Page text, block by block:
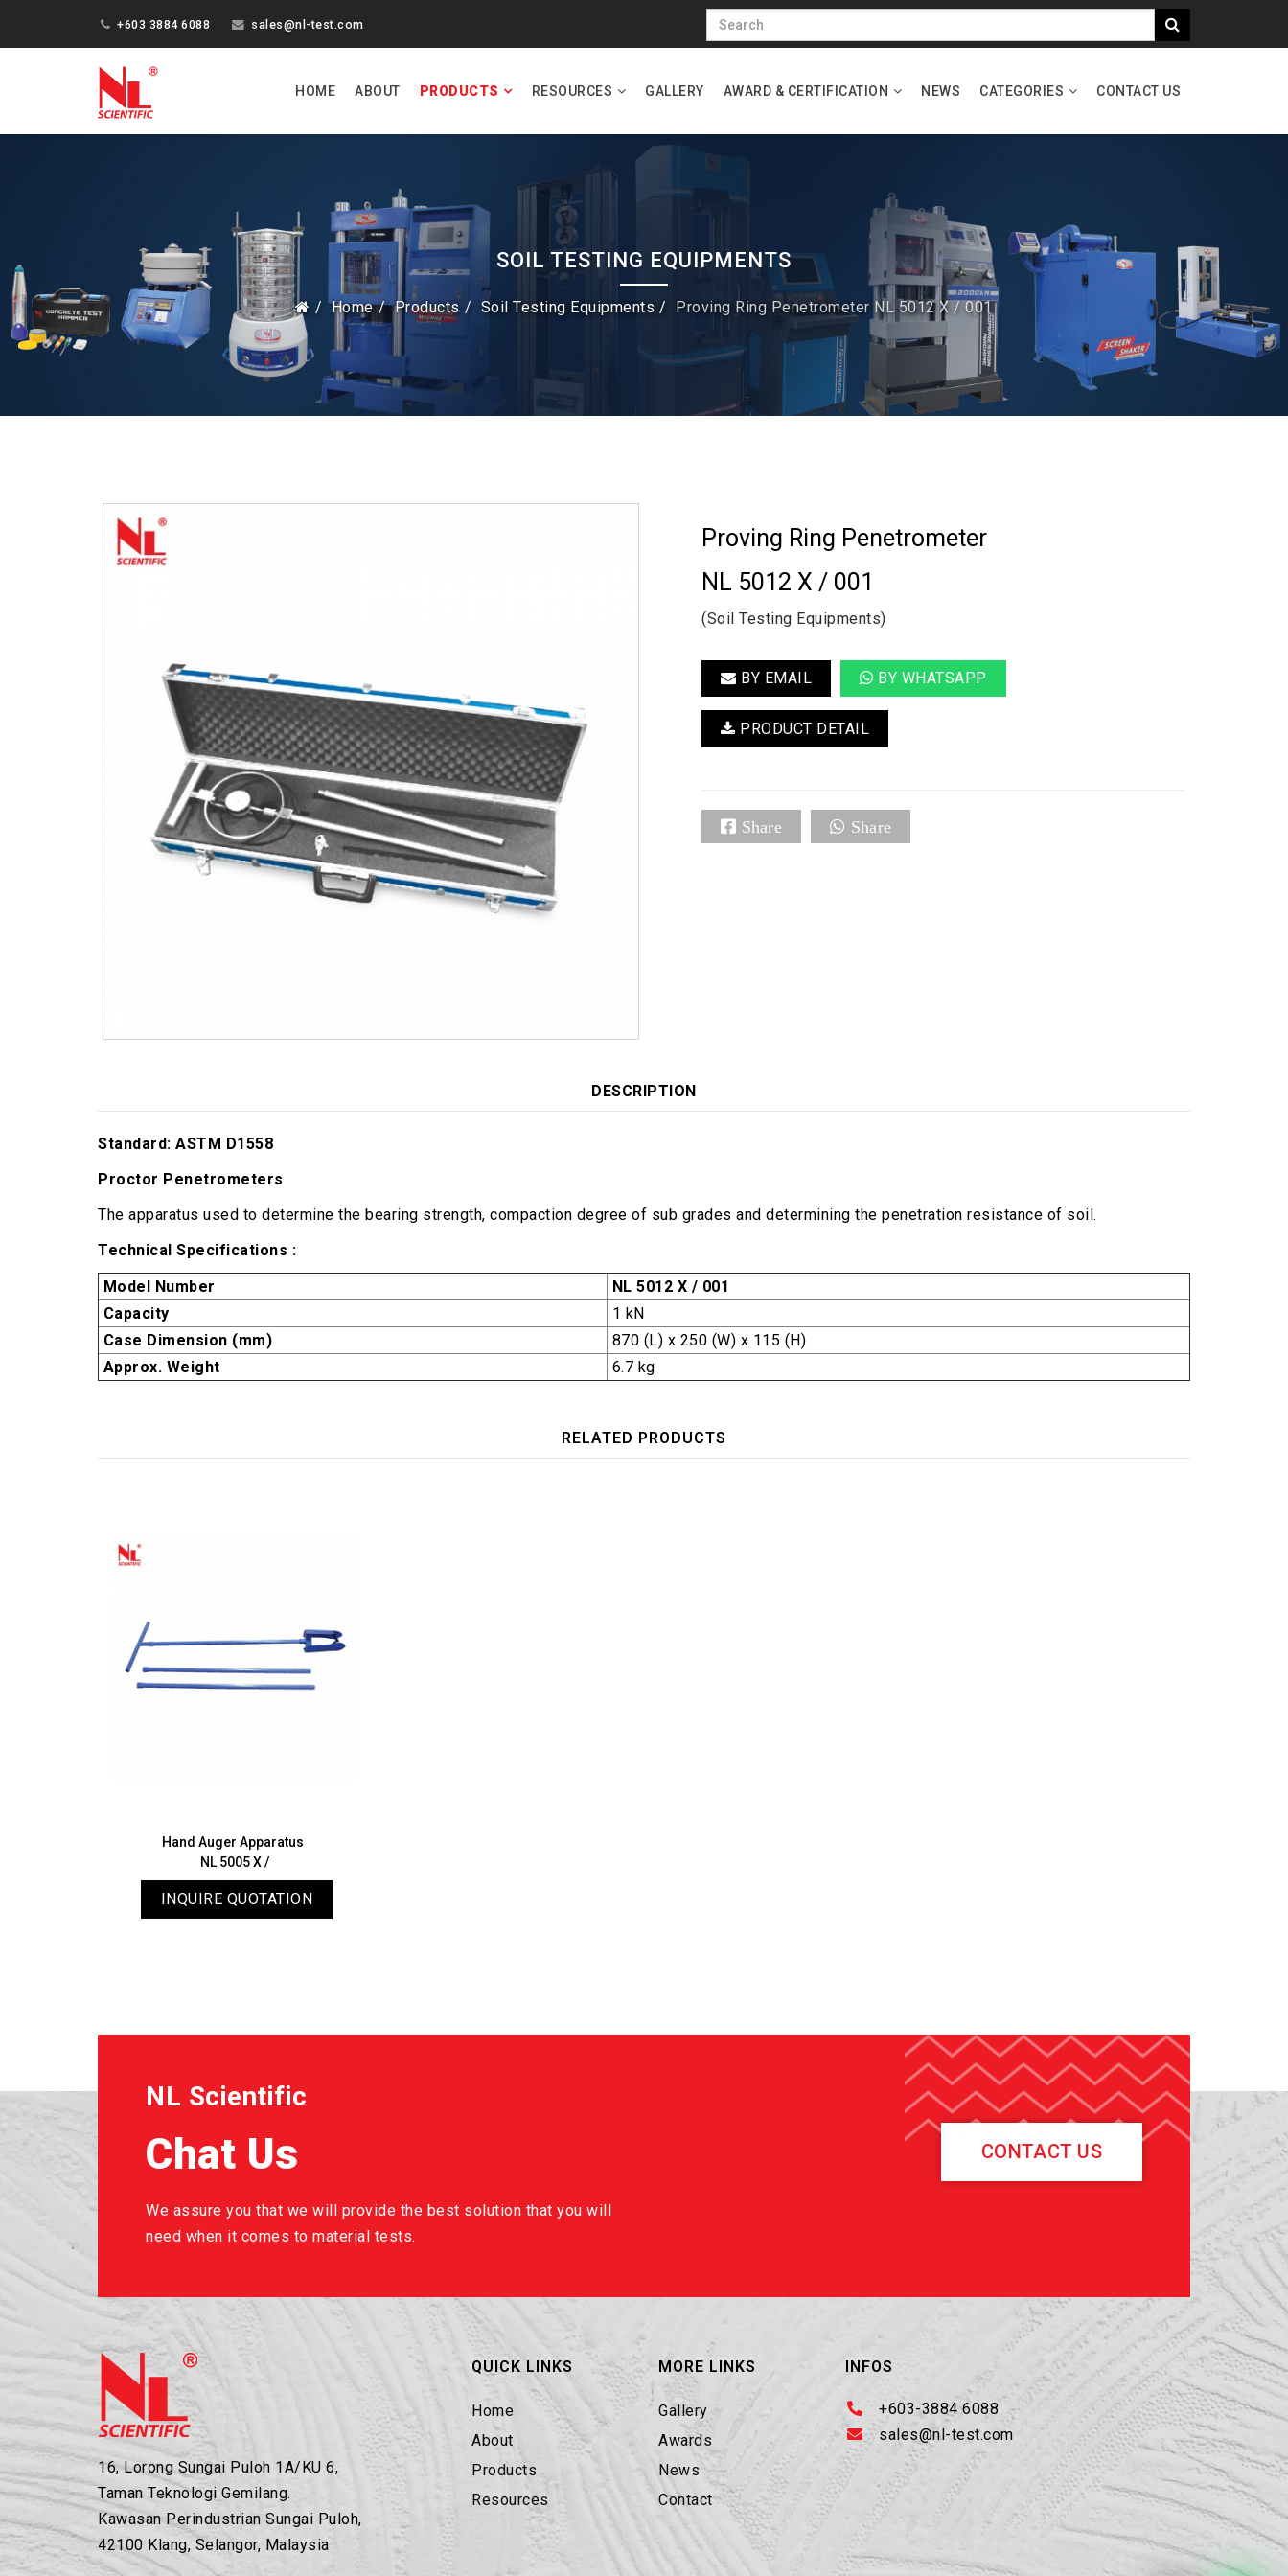
+603 3884 6088 sales@nl-test.com
HOME ABOUT PRODUCTS RESOURCES GALLERY AWARD & CERTIFICATION NEWS CATEGORIES CONTACT US
SOIL TESTING EQUIPMENTS
Home Products Soil Testing Equipments Proving Ring Penetrometer NL 5012 X / 001
Proving Ring Penetrometer
NL 5012 X / 001
(Soil Testing Equipments)
BY EMAIL BY WHATSAPP
PRODUCT DETAIL
Share Share
DESCRIPTION
Standard: ASTM D1558
Proctor Penetrometers
The apparatus used to determine the bearing strength, compaction degree of sub grades and determining the penetration resistance of soil.
Technical Specifications :
Model Number
NL 5012 X / 001
Capacity
1 kN
Case Dimension (mm)
870 (L) x 250 (W) x 115 (H)
Approx. Weight
6.7 kg
RELATED PRODUCTS
Hand Auger Apparatus
NL 5005 X /
INQUIRE QUOTATION
NL Scientific
Chat Us
We assure you that we will provide the best solution that you will
need when it comes to material tests.
CONTACT US
16, Lorong Sungai Puloh 1A/KU 6,
Taman Teknologi Gemilang.
Kawasan Perindustrian Sungai Puloh,
42100 Klang, Selangor, Malaysia
QUICK LINKS
Home
About
Products
Resources
MORE LINKS
Gallery
Awards
News
Contact
INFOS
+603-3884 6088
sales@nl-test.com